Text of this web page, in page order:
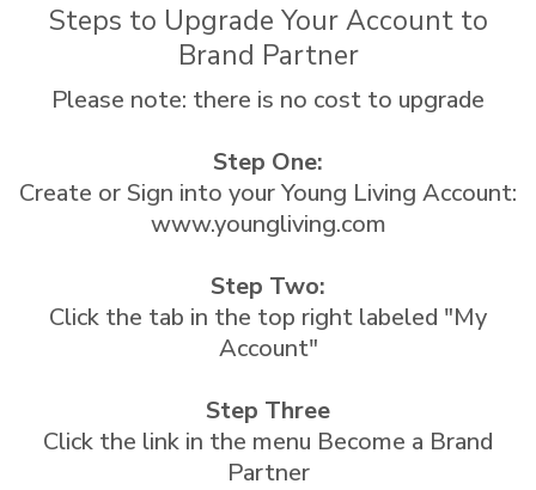
Steps to Upgrade Your Account to
Brand Partner
Please note: there is no cost to upgrade
Step One:
Create or Sign into your Young Living Account:
www.youngliving.com
Step Two:
Click the tab in the top right labeled "My
Account"
Step Three
Click the link in the menu Become a Brand
Partner